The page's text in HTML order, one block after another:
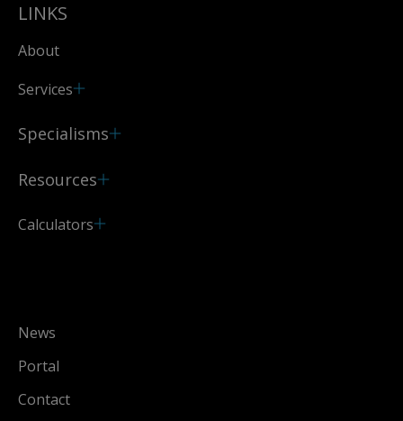
LINKS
About
Services
Specialisms
Resources
Calculators
News
Portal
Contact